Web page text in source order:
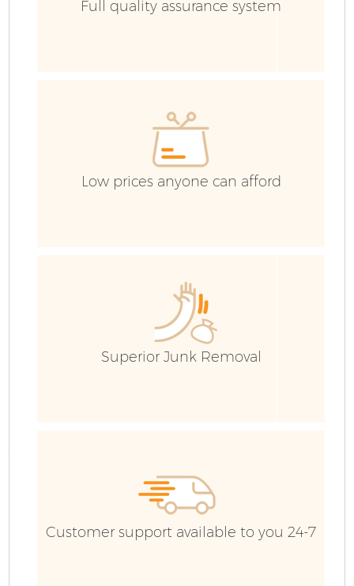
Full quality assurance system
Low prices anyone can afford
Superior Junk Removal
Customer support available to you 24-7